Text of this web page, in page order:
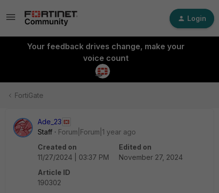
Login
Your feedback drives change, make your
voice count
FortiGate
Ade_23
Staff
Forum|Forum|1 year ago
Created on
11/27/2024 | 03:37 PM
Edited on
November 27, 2024
Article ID
190302